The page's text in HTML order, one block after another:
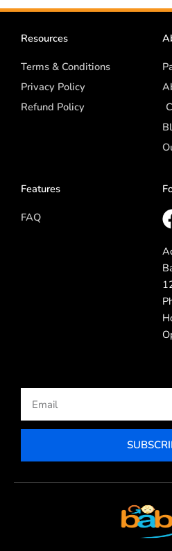
Resources
Terms & Conditions
Privacy Policy
Refund Policy
Features
FAQ